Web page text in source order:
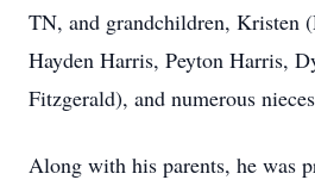
TN, and grandchildren, Kristen
Hayden Harris, Peyton Harris,
Fitzgerald), and numerous
Along with his parents, he was